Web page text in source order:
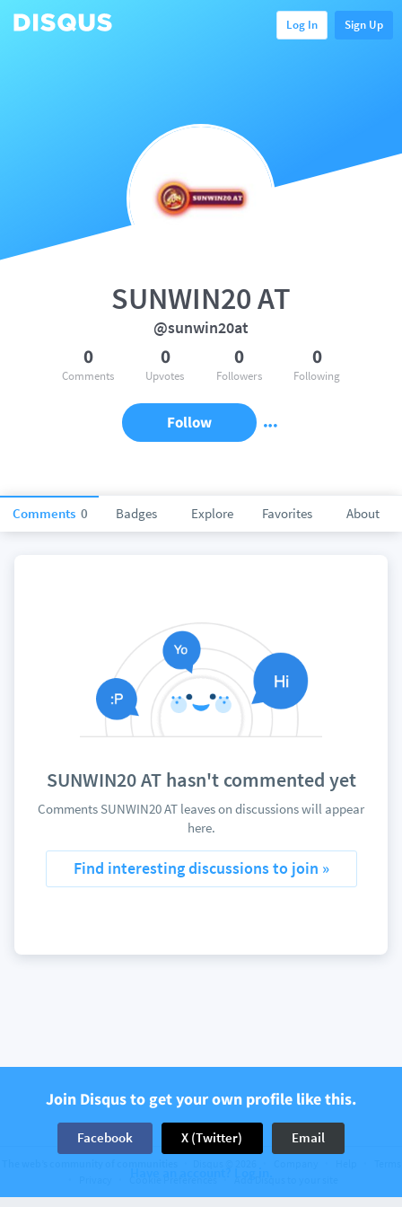
Log In Sign Up
Comments 0 Badges Explore Favorites About
SUNWIN20 AT
@sunwin20at
0
Comments
0
Upvotes
0
Followers
0
Following
Follow
SUNWIN20 AT hasn't commented yet
Comments SUNWIN20 AT leaves on discussions will appear
here.
Find interesting discussions to join »
Join Disqus to get your own profile like this.
Facebook X (Twitter) Email